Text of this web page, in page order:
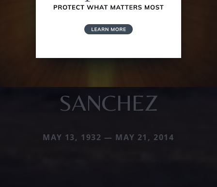
SANCHEZ
MAY 13, 1932 — MAY 21, 2014